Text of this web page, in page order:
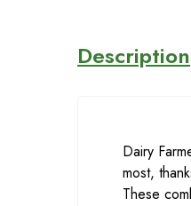
Description
Dairy
most,
These